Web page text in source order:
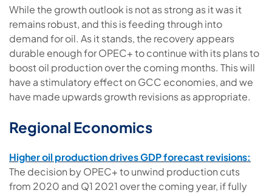
While the growth outlook is not as strong as it was it
remains robust, and this is feeding through into
demand for oil. As it stands, the recovery appears
durable enough for OPEC+ to continue with its plans to
boost oil production over the coming months. This will
have a stimulatory effect on GCC economies, and we
have made upwards growth revisions as appropriate.
Regional Economics
Higher oil production drives GDP forecast revisions:
The decision by OPEC+ to unwind production cuts
from 2020 and Q1 2021 over the coming year, if fully